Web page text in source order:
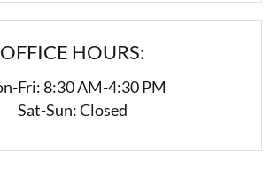
OFFICE HOURS:
Fri: 8:30 AM-4:30 PM
Sat-Sun: Closed